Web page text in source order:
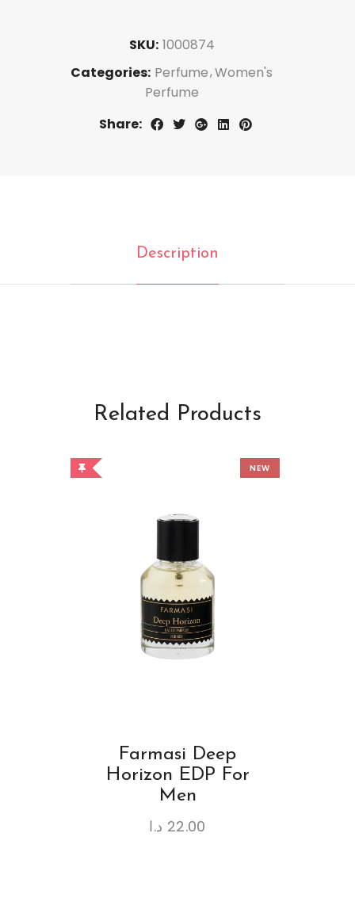
SKU: 1000874
Categories: Perfume Women's
Perfume
Share:
Description
Related Products
NEW
Farmasi Deep
Horizon EDP For
Men
22.00 د.ا